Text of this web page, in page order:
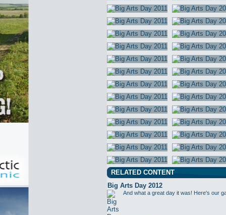
RELATED CONTENT
Big Arts Day 2012
And what a great day it was! Here's our